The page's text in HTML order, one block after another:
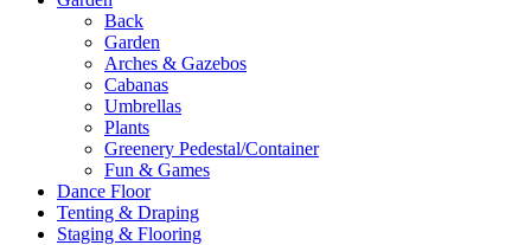
Back
Garden
Arches & Gazebos
Cabanas
Umbrellas
Plants
Greenery Pedestal/Container
Fun & Games
Dance Floor
Tenting & Draping
Staging & Flooring